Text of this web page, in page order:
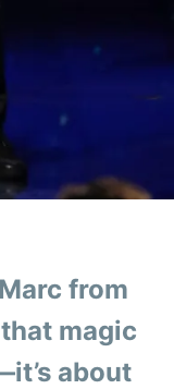
from
magic
about